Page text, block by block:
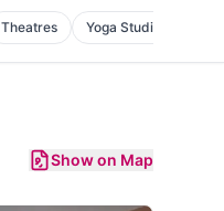
Theatres Yoga Studios
Show on Map